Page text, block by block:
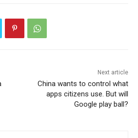
Next article
China wants to control what
apps citizens use. But will
Google play ball?